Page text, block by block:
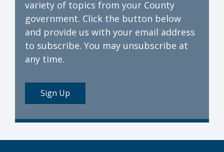
variety of topics from your County
government. Click the button below
and provide us with your email address
to subscribe. You may unsubscribe at
any time.
Sign Up